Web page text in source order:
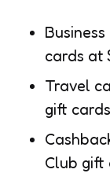
cards at
Travel
gift
Club gift